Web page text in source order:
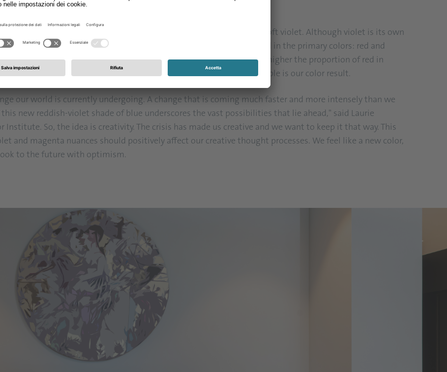
The flowers of this spreading evergreen shrub or grown cover are a soft violet. Although violet is its own
seen as the mixture of two fundamentally different tones that we find in the primary colors: red and
and alarming, blue is considered calm, static, and cool. The higher the proportion of red in
or crimson, the bluer we find it, the more blue-violet or rather purple is our color result.
our world is currently undergoing. A change that is coming much faster and more intensely than we
new reddish-violet shade of blue underscores the vast possibilities that lie ahead," said Laurie
Institute. So, the idea is creativity. The crisis has made us creative and we want to keep it that way. This
and magenta nuances should positively affect our creative thought processes. We feel like a new color,
to the future with optimism.